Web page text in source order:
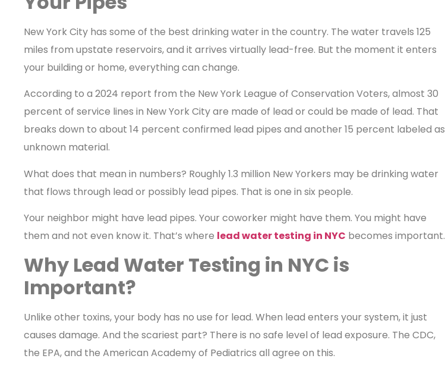
New York City has some of the best drinking water in the country. The water travels 125
miles from upstate reservoirs, and it arrives virtually lead-free. But the moment it enters
your building or home, everything can change.
According to a 2024 report from the New York League of Conservation Voters, almost 30
percent of service lines in New York City are made of lead or could be made of lead. That
breaks down to about 14 percent confirmed lead pipes and another 15 percent labeled as
unknown material.
What does that mean in numbers? Roughly 1.3 million New Yorkers may be drinking water
that flows through lead or possibly lead pipes. That is one in six people.
Your neighbor might have lead pipes. Your coworker might have them. You might have
them and not even know it. That’s where lead water testing in NYC becomes important.
Why Lead Water Testing in NYC is
Important?
Unlike other toxins, your body has no use for lead. When lead enters your system, it just
causes damage. And the scariest part? There is no safe level of lead exposure. The CDC,
the EPA, and the American Academy of Pediatrics all agree on this.